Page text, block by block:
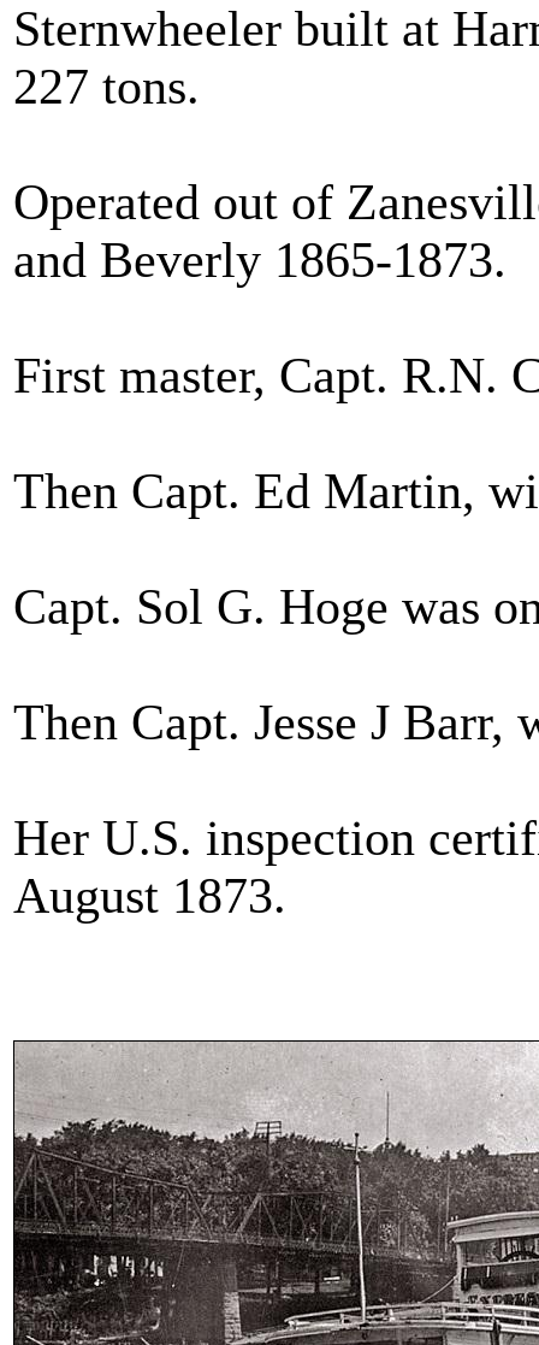
Sternwheeler built at
227 tons.
Operated out of
and Beverly 1865-1873.
First master, Capt. R.N.
Then Capt. Ed Martin,
Capt. Sol G. Hoge was
Then Capt. Jesse J
Her U.S. inspection
August 1873.